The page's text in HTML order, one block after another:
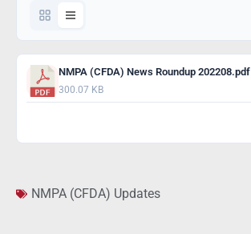
NMPA (CFDA) News Roundup 202208.pdf
300.07 KB
NMPA (CFDA) Updates